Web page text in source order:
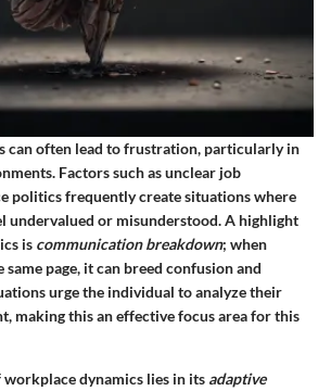
can often lead to frustration, particularly in
Factors such as unclear job
politics frequently create situations where
undervalued or misunderstood. A highlight
is communication breakdown; when
same page, it can breed confusion and
urge the individual to analyze their
making this an effective focus area for this
workplace dynamics lies in its adaptive